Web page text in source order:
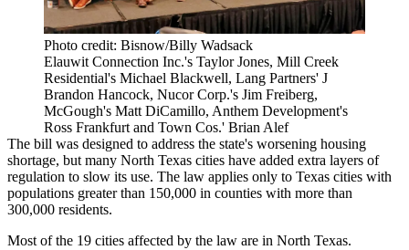
Photo credit: Bisnow/Billy Wadsack
Elauwit Connection Inc.'s Taylor Jones, Mill Creek
Residential's Michael Blackwell, Lang Partners' J
Brandon Hancock, Nucor Corp.'s Jim Freiberg,
McGough's Matt DiCamillo, Anthem Development's
Ross Frankfurt and Town Cos.' Brian Alef
The bill was designed to address the state's worsening housing
shortage, but many North Texas cities have added extra layers of
regulation to slow its use. The law applies only to Texas cities with
populations greater than 150,000 in counties with more than
300,000 residents.
Most of the 19 cities affected by the law are in North Texas.